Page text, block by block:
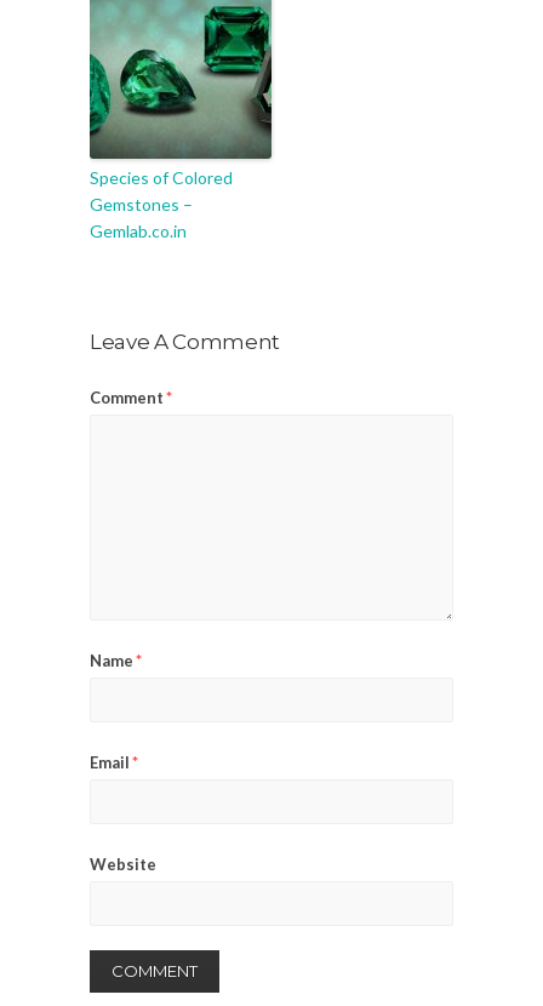
Species of Colored
Gemstones –
Gemlab.co.in
Leave A Comment
Comment*
Name*
Email*
Website